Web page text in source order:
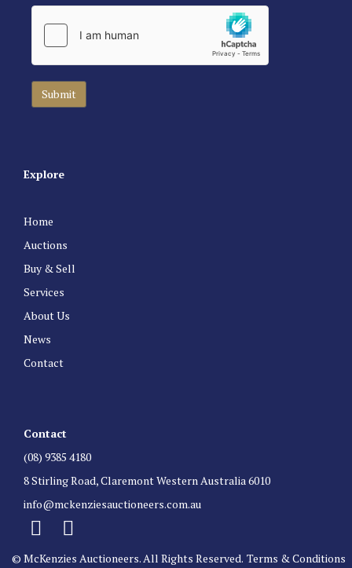
Explore
Home
Auctions
Buy & Sell
Services
About Us
News
Contact
Contact
(08) 9385 4180
8 Stirling Road, Claremont Western Australia 6010
info@mckenziesauctioneers.com.au
© McKenzies Auctioneers. All Rights Reserved. Terms & Conditions